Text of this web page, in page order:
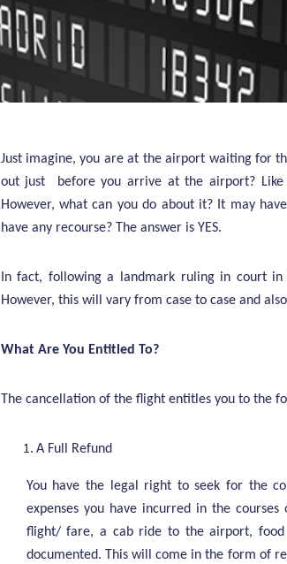
Just imagine, you are at the airport waiting for
out just before you arrive at the airport? Like
However, what can you do about it? It may
have any recourse? The answer is YES.
In fact, following a landmark ruling in court in
However, this will vary from case to case and
What Are You Entitled To?
The cancellation of the flight entitles you to the
A Full Refund
You have the legal right to seek for the
expenses you have incurred in the
flight/ fare, a cab ride to the airport, food
documented. This will come in the form of